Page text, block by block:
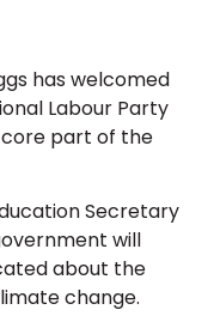
has welcomed
Labour Party
part of the
Secretary
will
about the
change.